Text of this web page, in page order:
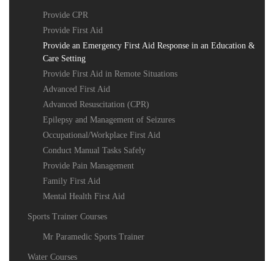
Provide CPR
Provide First Aid
Provide an Emergency First Aid Response in an Education &
Care Setting
Provide First Aid in Remote Situations
Advanced First Aid
Advanced Resuscitation (CPR)
Epilepsy and Management of Seizures
Occupational/Workplace First Aid
Conduct Manual Tasks Safely
Provide Pain Management
Family First Aid
Mental Health First Aid
Sports Trainer Courses
Mr Paramedic Sports Trainer
Water Courses